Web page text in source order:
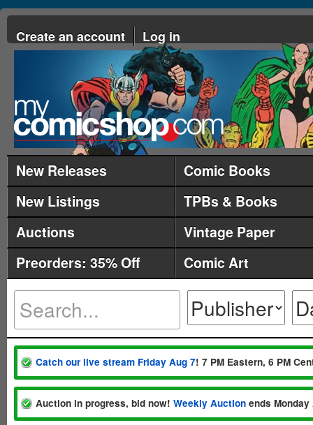
Create an account Log in
New Releases
Comic Books
New Listings
TPBs & Books
Auctions
Vintage Paper
Preorders: 35% Off
Comic Art
Catch our live stream Friday Aug 7! 7 PM Eastern, 6 PM
Auction in progress, bid now! Weekly Auction ends